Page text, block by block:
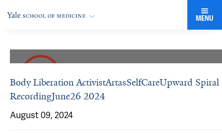
MENU
Body Liberation ActivistArtasSelfCareUpward Spiral
RecordingJune26 2024
August 09, 2024